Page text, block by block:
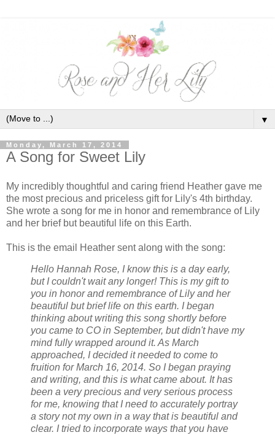
▼
Monday, March 17, 2014
A Song for Sweet Lily
My incredibly thoughtful and caring friend Heather gave me
the most precious and priceless gift for Lily's 4th birthday.
She wrote a song for me in honor and remembrance of Lily
and her brief but beautiful life on this Earth.
This is the email Heather sent along with the song:
Hello Hannah Rose, I know this is a day early,
but I couldn't wait any longer! This is my gift to
you in honor and remembrance of Lily and her
beautiful but brief life on this earth. I began
thinking about writing this song shortly before
you came to CO in September, but didn't have my
mind fully wrapped around it. As March
approached, I decided it needed to come to
fruition for March 16, 2014. So I began praying
and writing, and this is what came about. It has
been a very precious and very serious process
for me, knowing that I need to accurately portray
a story not my own in a way that is beautiful and
clear. I tried to incorporate ways that you have